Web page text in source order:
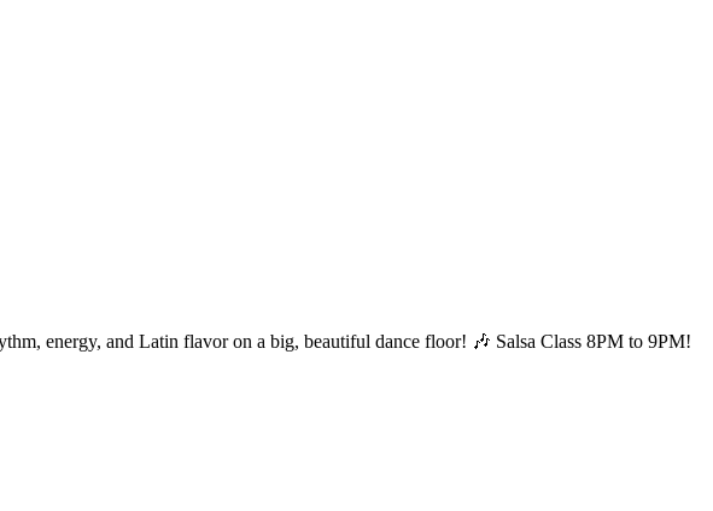
energy, and Latin flavor on a big, beautiful dance floor! 🎶 Salsa Class 8PM to 9PM!